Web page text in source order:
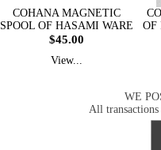
COHANA MAGNETIC
SPOOL OF HASAMI WARE
$45.00
View...
OF
WE
All transactions